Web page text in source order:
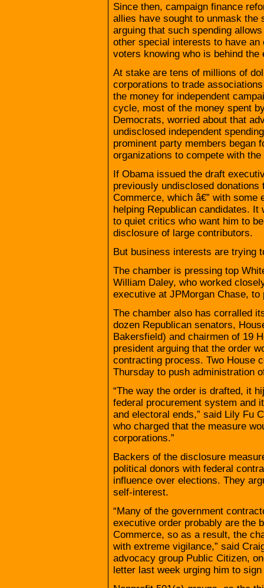
Since then, campaign finance
allies have sought to unmask the
arguing that such spending
other special interests to have
voters knowing who is behind the
At stake are tens of millions of
corporations to trade
the money for independent
cycle, most of the money spent
Democrats, worried about that
undisclosed independent
prominent party members began
organizations to compete with the
If Obama issued the draft
previously undisclosed
Commerce, which â€” with some
helping Republican candidates.
to quiet critics who want him to
disclosure of large contributors.
But business interests are trying
The chamber is pressing top
William Daley, who worked
executive at JPMorgan Chase,
The chamber also has corralled
dozen Republican senators,
Bakersfield) and chairmen of 19
president arguing that the order
contracting process. Two House
Thursday to push administration
“The way the order is drafted, it
federal procurement system and
and electoral ends,” said Lily Fu
who charged that the measure
corporations.”
Backers of the disclosure
political donors with federal
influence over elections. They
self-interest.
“Many of the government
executive order probably are the
Commerce, so as a result, the
with extreme vigilance,” said
advocacy group Public Citizen,
letter last week urging him to sign